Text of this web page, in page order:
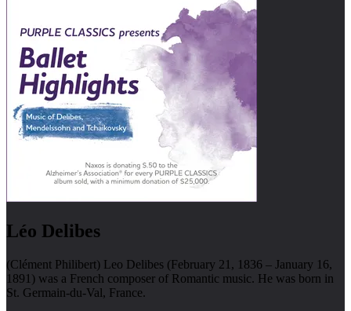
Léo Delibes
(Clément Philibert) Leo Delibes (February 21, 1836 – January 16,
1891) was a French composer of Romantic music. He was born in
St. Germain-du-Val, France.